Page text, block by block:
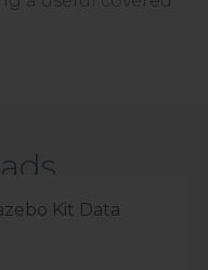
Kit Data